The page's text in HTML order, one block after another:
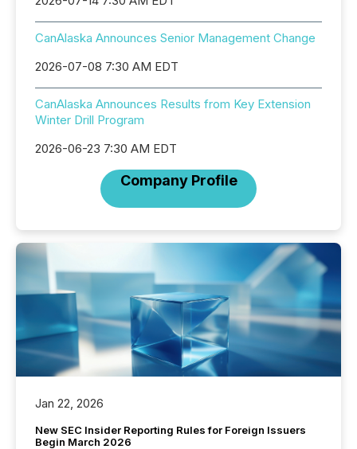
CanAlaska Announces Senior Management Change
2026-07-08 7:30 AM EDT
CanAlaska Announces Results from Key Extension
Winter Drill Program
2026-06-23 7:30 AM EDT
Company Profile
Jan 22, 2026
New SEC Insider Reporting Rules for Foreign Issuers
Begin March 2026